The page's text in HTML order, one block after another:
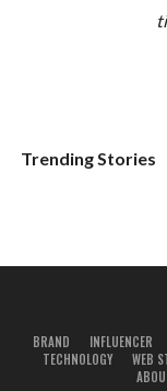
Trending Stories
BRAND INFLUENCER
TECHNOLOGY
WEB